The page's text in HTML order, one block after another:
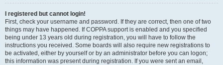
I registered but cannot login!
First, check your username and password. If they are correct, then one of two
things may have happened. If COPPA support is enabled and you specified
being under 13 years old during registration, you will have to follow the
instructions you received. Some boards will also require new registrations to
be activated, either by yourself or by an administrator before you can logon;
this information was present during registration. If you were sent an email,